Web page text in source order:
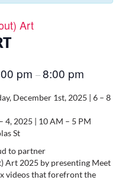
Art
pm –8:00 pm
December 1st, 2025⁠ | 6 – 8
4, 2025⁠ | 10 AM – 5 PM⁠
St⁠
to partner
Art 2025 by presenting Meet
videos that forefront the